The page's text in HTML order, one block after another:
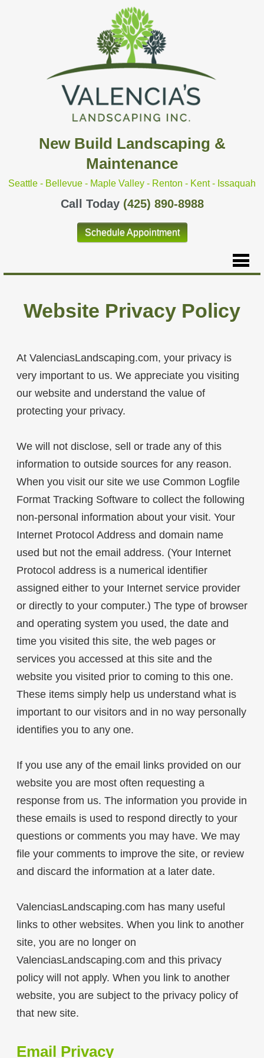
New Build Landscaping &
Maintenance
Seattle - Bellevue - Maple Valley - Renton - Kent - Issaquah
Call Today (425) 890-8988
Schedule Appointment
Hardscapes
Yard Maintenance
Our Projects
About
Website Privacy Policy
At ValenciasLandscaping.com, your privacy is
very important to us. We appreciate you visiting
our website and understand the value of
protecting your privacy.
We will not disclose, sell or trade any of this
information to outside sources for any reason.
When you visit our site we use Common Logfile
Format Tracking Software to collect the following
non-personal information about your visit. Your
Internet Protocol Address and domain name
used but not the email address. (Your Internet
Protocol address is a numerical identifier
assigned either to your Internet service provider
or directly to your computer.) The type of browser
and operating system you used, the date and
time you visited this site, the web pages or
services you accessed at this site and the
website you visited prior to coming to this one.
These items simply help us understand what is
important to our visitors and in no way personally
identifies you to any one.
If you use any of the email links provided on our
website you are most often requesting a
response from us. The information you provide in
these emails is used to respond directly to your
questions or comments you may have. We may
file your comments to improve the site, or review
and discard the information at a later date.
ValenciasLandscaping.com has many useful
links to other websites. When you link to another
site, you are no longer on
ValenciasLandscaping.com and this privacy
policy will not apply. When you link to another
website, you are subject to the privacy policy of
that new site.
Email Privacy